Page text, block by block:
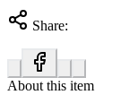
Share:
About this item